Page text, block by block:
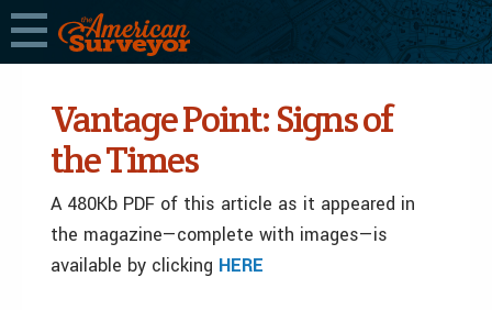
Vantage Point: Signs of
the Times
A 480Kb PDF of this article as it appeared in
the magazine—complete with images—is
available by clicking HERE